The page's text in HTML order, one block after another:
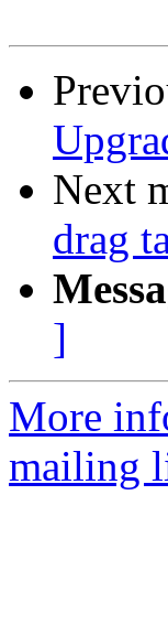
Next
drag
]
More
mailing